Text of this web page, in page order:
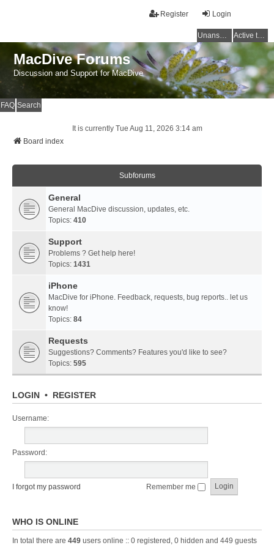
Login
Register
Unanswered topics Active topics
MacDive Forums
Discussion and Support for MacDive
FAQ Search
It is currently Tue Aug 11, 2026 3:14 am
Board index
Subforums
General
General MacDive discussion, updates, etc.
Topics: 410
Support
Problems ? Get help here!
Topics: 1431
iPhone
MacDive for iPhone. Feedback, requests, bug reports.. let us
know!
Topics: 84
Requests
Suggestions? Comments? Features you'd like to see?
Topics: 595
LOGIN • REGISTER
Username:
Password:
I forgot my password Remember me
WHO IS ONLINE
In total there are 449 users online :: 0 registered, 0 hidden and 449 guests